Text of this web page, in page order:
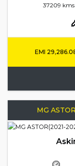
37209 kms
EMI
MG